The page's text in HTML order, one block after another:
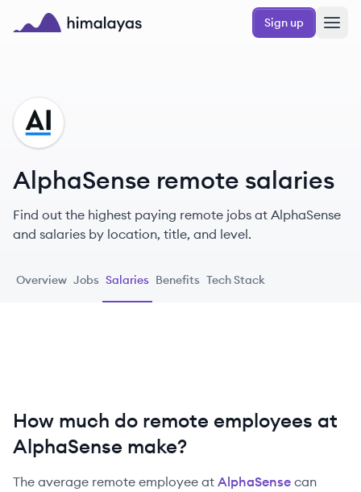
Skip to main content
Sign up
AL
AlphaSense remote salaries
Find out the highest paying remote jobs at AlphaSense
and salaries by location, title, and level.
Overview Jobs Salaries Benefits Tech Stack
How much do remote employees at
AlphaSense make?
The average remote employee at AlphaSense can